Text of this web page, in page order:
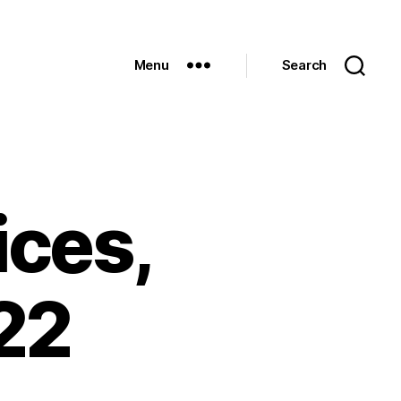
Menu Search